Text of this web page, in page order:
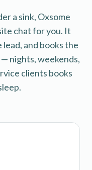
a sink, Oxsome
chat for you. It
and books the
nights, weekends,
clients books